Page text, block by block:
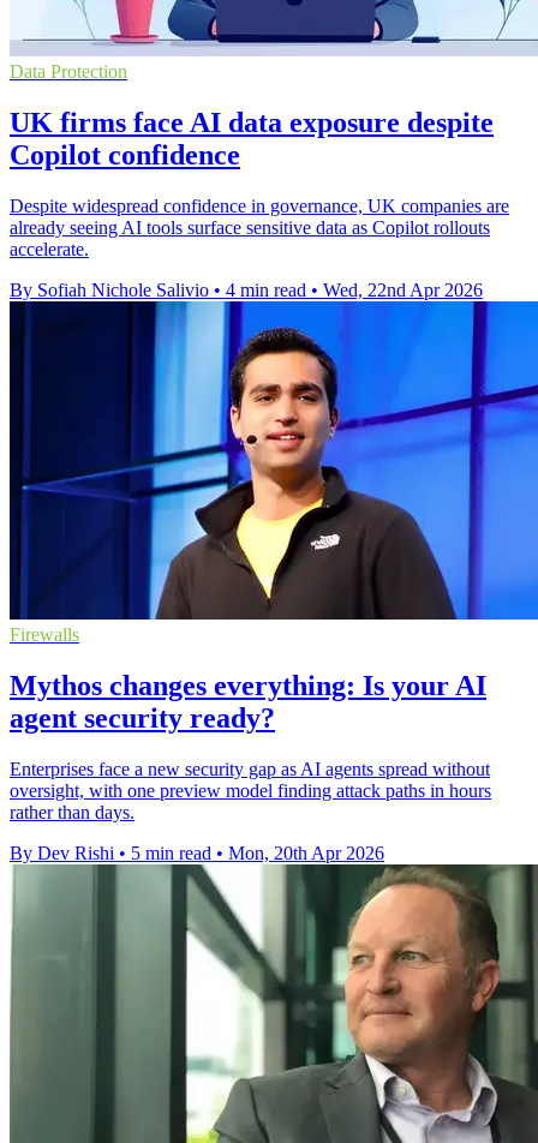
Data Protection
UK firms face AI data exposure despite
Copilot confidence
Despite widespread confidence in governance, UK companies are
already seeing AI tools surface sensitive data as Copilot rollouts
accelerate.
By Sofiah Nichole Salivio • 4 min read • Wed, 22nd Apr 2026
Firewalls
Mythos changes everything: Is your AI
agent security ready?
Enterprises face a new security gap as AI agents spread without
oversight, with one preview model finding attack paths in hours
rather than days.
By Dev Rishi • 5 min read • Mon, 20th Apr 2026